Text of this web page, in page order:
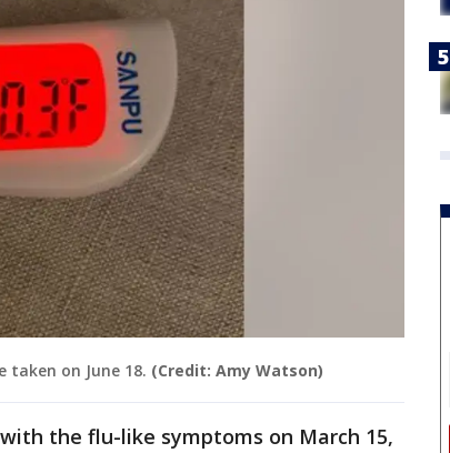
taken on June 18. (Credit: Amy Watson)
the flu-like symptoms on March 15,